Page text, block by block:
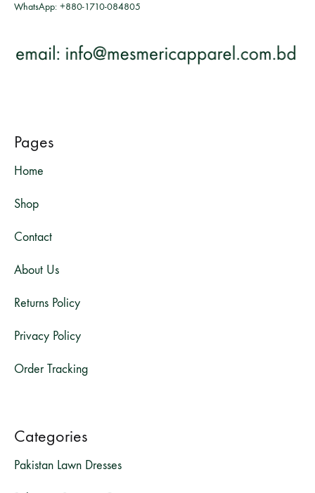
WhatsApp: +880-1710-084805
Pages
Home
Shop
Contact
About Us
Returns Policy
Privacy Policy
Order Tracking
Categories
Pakistan Lawn Dresses